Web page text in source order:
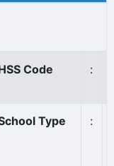
Code :
Type :